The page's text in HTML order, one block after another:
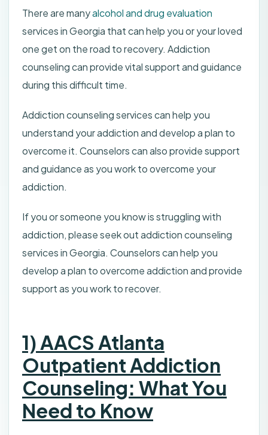
There are manyalcohol and drug evaluation
services in Georgia that can help you or your loved
one get on the road to recovery. Addiction
counseling can provide vital support and guidance
during this difficult time.
Addiction counseling services can help you
understand your addiction and develop a plan to
overcome it. Counselors can also provide support
and guidance as you work to overcome your
addiction.
If you or someone you know is struggling with
addiction, please seek out addiction counseling
services in Georgia. Counselors can help you
develop a plan to overcome addiction and provide
support as you work to recover.
1) AACS Atlanta
Outpatient Addiction
Counseling: What You
Need to Know